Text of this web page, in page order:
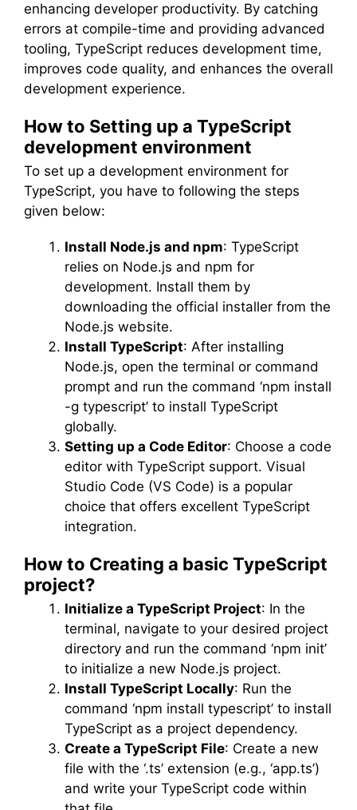
enhancing developer productivity. By catching
errors at compile-time and providing advanced
tooling, TypeScript reduces development time,
improves code quality, and enhances the overall
development experience.
How to Setting up a TypeScript
development environment
To set up a development environment for
TypeScript, you have to following the steps
given below:
Install Node.js and npm: TypeScript
relies on Node.js and npm for
development. Install them by
downloading the official installer from the
Node.js website.
Install TypeScript: After installing
Node.js, open the terminal or command
prompt and run the command ‘npm install
-g typescript’ to install TypeScript
globally.
Setting up a Code Editor: Choose a code
editor with TypeScript support. Visual
Studio Code (VS Code) is a popular
choice that offers excellent TypeScript
integration.
How to Creating a basic TypeScript
project?
Initialize a TypeScript Project: In the
terminal, navigate to your desired project
directory and run the command ‘npm init’
to initialize a new Node.js project.
Install TypeScript Locally: Run the
command ‘npm install typescript’ to install
TypeScript as a project dependency.
Create a TypeScript File: Create a new
file with the ‘.ts’ extension (e.g., ‘app.ts’)
and write your TypeScript code within